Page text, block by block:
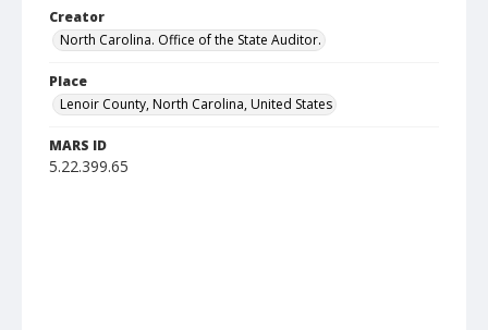
Creator
North Carolina. Office of the State Auditor.
Place
Lenoir County, North Carolina, United States
MARS ID
5.22.399.65